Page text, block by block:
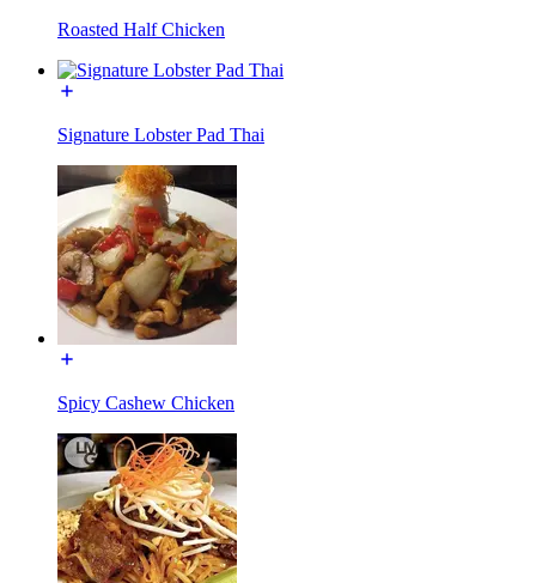
Roasted Half Chicken
Signature Lobster Pad Thai
Spicy Cashew Chicken